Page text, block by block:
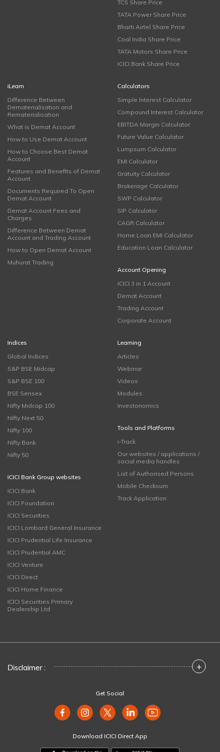
TCS Share Price
TATA Power Share Price
Bharti Airtel Share Price
Coal India Share Price
TATA Motors Share Price
ICICI Bank Share Price
iLearn
Difference Between
Dematerialisation and
Rematerialisation
What is Demat Account
How to Use Demat Account
How to Choose Best Demat
Account
Features and Benefits of Demat
Account
Documents Required To Open
Demat Account
Demat Account Fees and
Charges
Difference Between Demat
Account and Trading Account
How to Open Demat Account
Muhurat Trading
Calculators
Simple Interest Calculator
Compound Interest Calculator
EBITDA Margin Calculator
Future Value Calculator
Lumpsum Calculator
EMI Calculator
Gratuity Calculator
Brokerage Calculator
SWP Calculator
SIP Calculator
CAGR Calculator
Home Loan EMI Calculator
Education Loan Calculator
Account Opening
ICICI 3 in 1 Account
Demat Account
Trading Account
Corporate Account
Indices
Global Indices
S&P BSE Midcap
S&P BSE 100
BSE Sensex
Nifty Midcap 100
Nifty Next 50
Nifty 100
Nifty Bank
Nifty 50
ICICI Bank Group websites
ICICI Bank
ICICI Foundation
ICICI Securities
ICICI Lombard General Insurance
ICICI Prudential Life Insurance
ICICI Prudential AMC
ICICI Venture
ICICI Direct
ICICI Home Finance
ICICI Securities Primary
Dealership Ltd
Learning
Articles
Webinar
Videos
Modules
Investonomics
Tools and Platforms
i-Track
Our websites / applications /
social media handles
List of Authorised Persons
Mobile Checksum
Track Application
Disclaimer : +
Get Social
Download ICICI Direct App